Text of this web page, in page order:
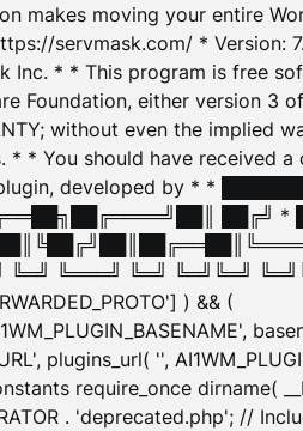
makes moving your entire
servmask.com/ * Version:
Inc. * * This program is free
Foundation, either version 3
without even the implied
* * You should have received
developed by * *
██╔╝ *
╚═══╝ ╚═╝ ╚═╝╚═╝
) && (
plugins_url( '',
require_once dirname(
. 'deprecated.php'; //